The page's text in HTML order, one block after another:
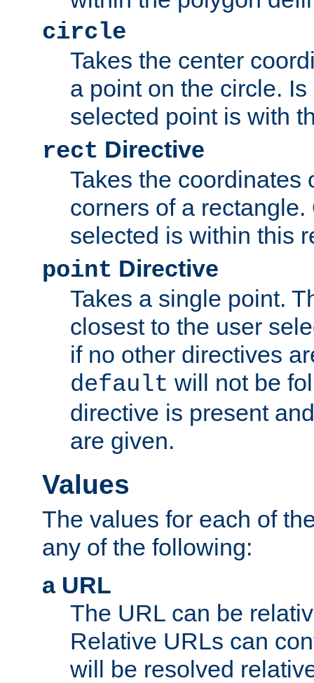
circle
Takes the center
a point on the circle.
selected point is with
rect Directive
Takes the coordinates
corners of a
selected is within this
point Directive
Takes a single point.
closest to the user
if no other directives
default will not be
directive is present
are given.
Values
The values for each of
any of the following:
a URL
The URL can be
Relative URLs can
will be resolved